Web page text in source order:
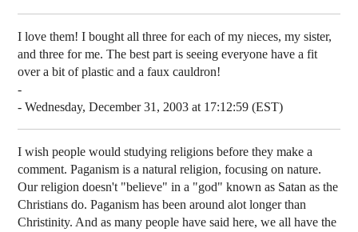
I love them! I bought all three for each of my nieces, my sister,
and three for me. The best part is seeing everyone have a fit
over a bit of plastic and a faux cauldron!
-
- Wednesday, December 31, 2003 at 17:12:59 (EST)
I wish people would studying religions before they make a
comment. Paganism is a natural religion, focusing on nature.
Our religion doesn't "believe" in a "god" known as Satan as the
Christians do. Paganism has been around alot longer than
Christinity. And as many people have said here, we all have the